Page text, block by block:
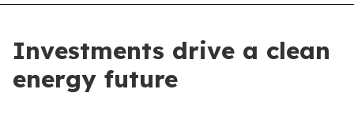
Investments drive a clean
energy future